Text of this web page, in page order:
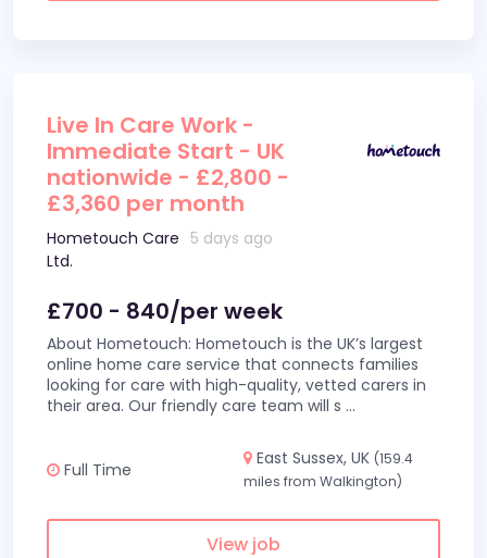
Live In Care Work -
Immediate Start - UK
nationwide - £2,800 -
£3,360 per month
Hometouch Care
Ltd.
5 days ago
£700 - 840/per week
About Hometouch: Hometouch is the UK’s largest
online home care service that connects families
looking for care with high-quality, vetted carers in
their area. Our friendly care team will s ...
Full Time
East Sussex, UK (159.4
miles from Walkington)
View job